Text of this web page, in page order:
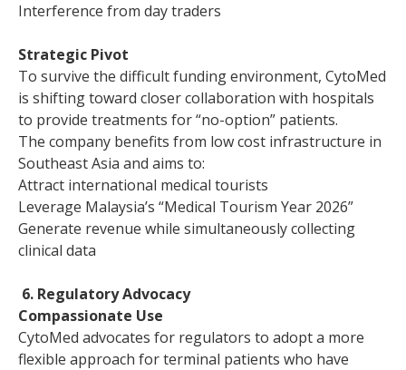
Interference from day traders
Strategic Pivot
To survive the difficult funding environment, CytoMed
is shifting toward closer collaboration with hospitals
to provide treatments for “no-option” patients.
The company benefits from low cost infrastructure in
Southeast Asia and aims to:
Attract international medical tourists
Leverage Malaysia’s “Medical Tourism Year 2026”
Generate revenue while simultaneously collecting
clinical data
6. Regulatory Advocacy
Compassionate Use
CytoMed advocates for regulators to adopt a more
flexible approach for terminal patients who have